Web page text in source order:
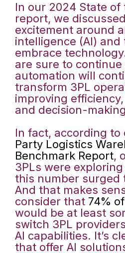
In our 2024 State
report, we
excitement around
intelligence (AI) and
embrace
are sure to continue
automation will
transform 3PL
improving
and decision-
In fact, according to
Party Logistics
Benchmark Report,
3PLs were
this number surged
And that makes
consider that 74%
would be at least
switch 3PL
AI capabilities. It’s
that offer AI